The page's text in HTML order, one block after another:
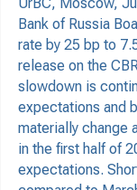
UrBC, Moscow,
Bank of Russia
rate by 25 bp to
release on the
slowdown is
expectations and
materially change
in the first half of
expectations.